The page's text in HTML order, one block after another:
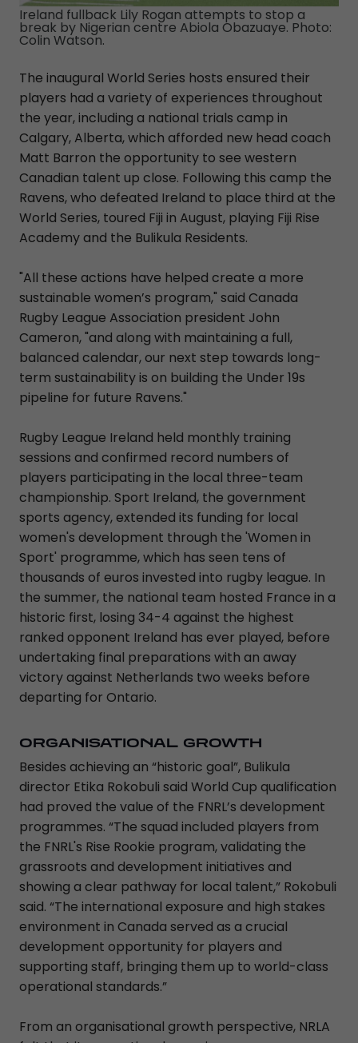
Ireland fullback Lily Rogan attempts to stop a
break by Nigerian centre Abiola Obazuaye. Photo:
Colin Watson.
The inaugural World Series hosts ensured their
players had a variety of experiences throughout
the year, including a national trials camp in
Calgary, Alberta, which afforded new head coach
Matt Barron the opportunity to see western
Canadian talent up close. Following this camp the
Ravens, who defeated Ireland to place third at the
World Series, toured Fiji in August, playing Fiji Rise
Academy and the Bulikula Residents.
"All these actions have helped create a more
sustainable women’s program," said Canada
Rugby League Association president John
Cameron, "and along with maintaining a full,
balanced calendar, our next step towards long-
term sustainability is on building the Under 19s
pipeline for future Ravens."
Rugby League Ireland held monthly training
sessions and confirmed record numbers of
players participating in the local three-team
championship. Sport Ireland, the government
sports agency, extended its funding for local
women's development through the 'Women in
Sport' programme, which has seen tens of
thousands of euros invested into rugby league. In
the summer, the national team hosted France in a
historic first, losing 34-4 against the highest
ranked opponent Ireland has ever played, before
undertaking final preparations with an away
victory against Netherlands two weeks before
departing for Ontario.
ORGANISATIONAL GROWTH
Besides achieving an “historic goal”, Bulikula
director Etika Rokobuli said World Cup qualification
had proved the value of the FNRL’s development
programmes. “The squad included players from
the FNRL's Rise Rookie program, validating the
grassroots and development initiatives and
showing a clear pathway for local talent,” Rokobuli
said. “The international exposure and high stakes
environment in Canada served as a crucial
development opportunity for players and
supporting staff, bringing them up to world-class
operational standards.”
From an organisational growth perspective, NRLA